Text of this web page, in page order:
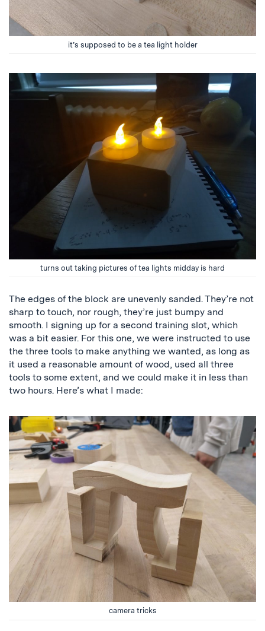
it’s supposed to be a tea light holder
turns out taking pictures of tea lights midday is hard
The edges of the block are unevenly sanded. They’re not
sharp to touch, nor rough, they’re just bumpy and
smooth. I signing up for a second training slot, which
was a bit easier. For this one, we were instructed to use
the three tools to make anything we wanted, as long as
it used a reasonable amount of wood, used all three
tools to some extent, and we could make it in less than
two hours. Here’s what I made:
camera tricks